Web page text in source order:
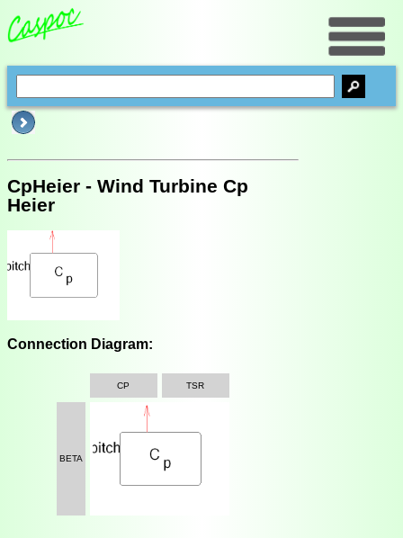
CpHeier - Wind Turbine Cp
Heier
Connection Diagram:
CP TSR
BETA